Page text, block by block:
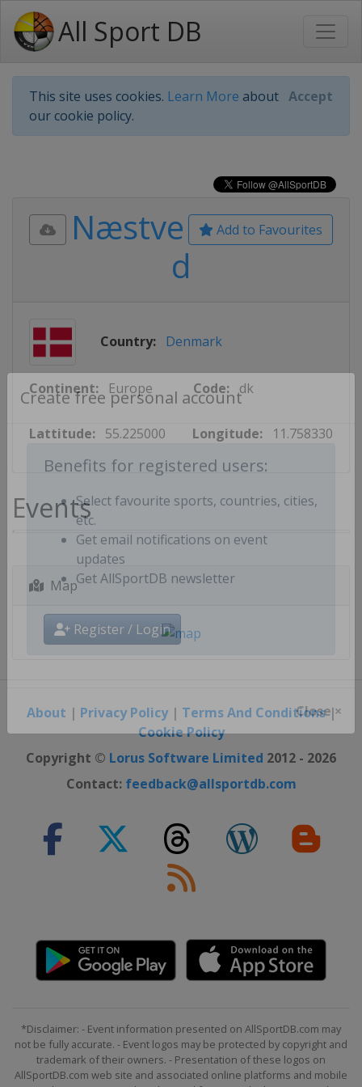
All Sport DB
This site uses cookies. Learn More about
our cookie policy.
Accept
Create free personal account
Benefits for registered users:
Select favourite sports, countries, cities,
etc.
Get email notifications on event
updates
Register / Login
Add to Favourites
Næstve
d
Country: Denmark
Continent: Europe Code: dk
Lattitude: 55.225000 Longitude: 11.758330
Events
Map
About | Privacy Policy| Terms And Conditions|
Cookie Policy
Copyright © Lorus Software Limited 2012 - 2026
Contact: feedback@allsportdb.com
*Disclaimer: - Event information presented on AllSportDB.com may
not be fully accurate. - Event logos may be protected by copyright and
trademark of their owners. - Presentation of these logos on
AllSportDB.com web site and associated online platforms and mobile